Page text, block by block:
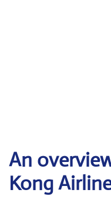
An
Kong